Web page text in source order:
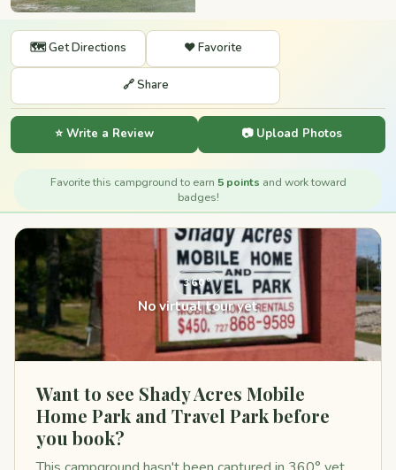
🗺️ Get Directions ❤️ Favorite
🔗 Share
⭐ Write a Review 📷 Upload Photos
Favorite this campground to earn 5 points and work toward
badges!
360°
No virtual tour yet
Want to see Shady Acres Mobile
Home Park and Travel Park before
you book?